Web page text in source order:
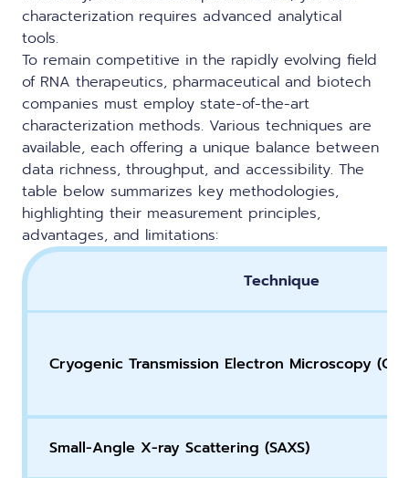
characterization requires advanced analytical
tools.
To remain competitive in the rapidly evolving field
of RNA therapeutics, pharmaceutical and biotech
companies must employ state-of-the-art
characterization methods. Various techniques are
available, each offering a unique balance between
data richness, throughput, and accessibility. The
table below summarizes key methodologies,
highlighting their measurement principles,
advantages, and limitations:
Technique
Cryogenic Transmission Electron Microscopy
Small-Angle X-ray Scattering (SAXS)